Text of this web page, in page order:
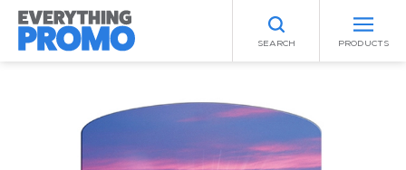
SEARCH PRODUCTS